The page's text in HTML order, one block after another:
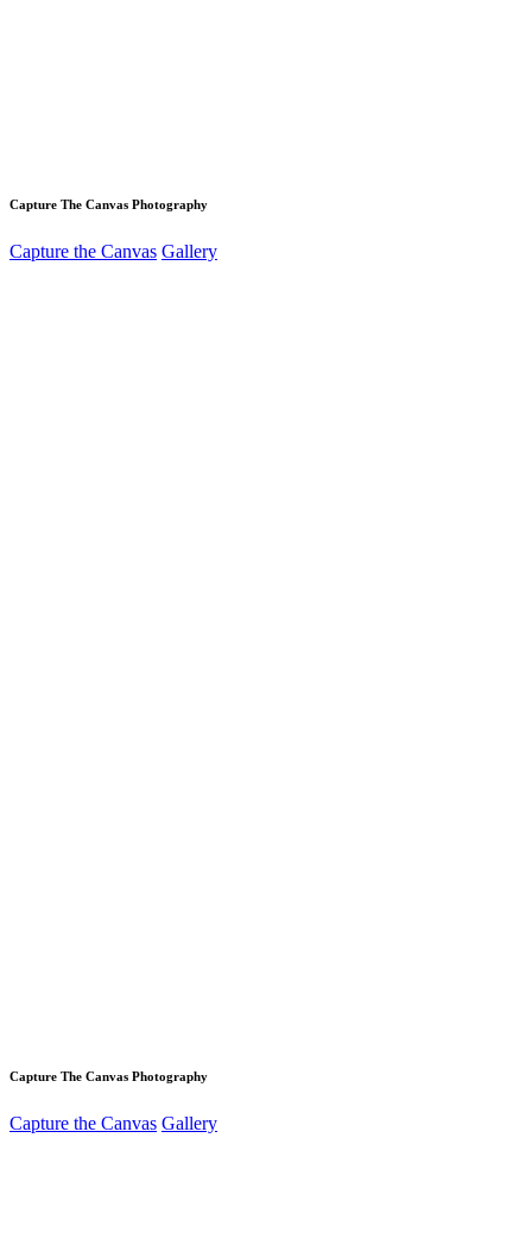
Capture The Canvas Photography
Capture the Canvas Gallery
Capture The Canvas Photography
Capture the Canvas Gallery